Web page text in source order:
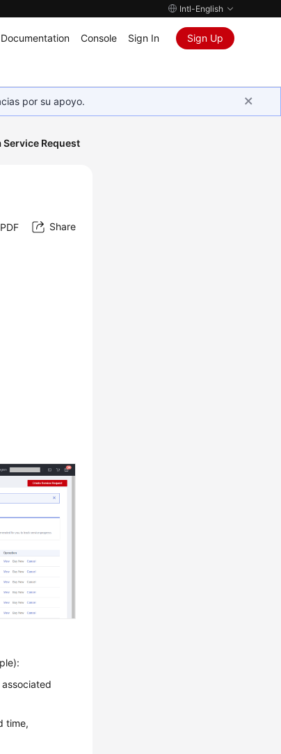
Intl-English
Documentation Console Sign In Sign Up
por su apoyo.
Service Request
Share
time,